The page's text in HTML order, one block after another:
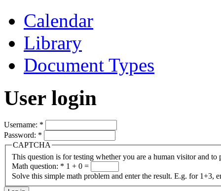
Calendar
Library
Document Types
User login
Username: *
Password: *
CAPTCHA
This question is for testing whether you are a human visitor and to
Math question: * 1 + 0 =
Solve this simple math problem and enter the result. E.g. for 1+3,